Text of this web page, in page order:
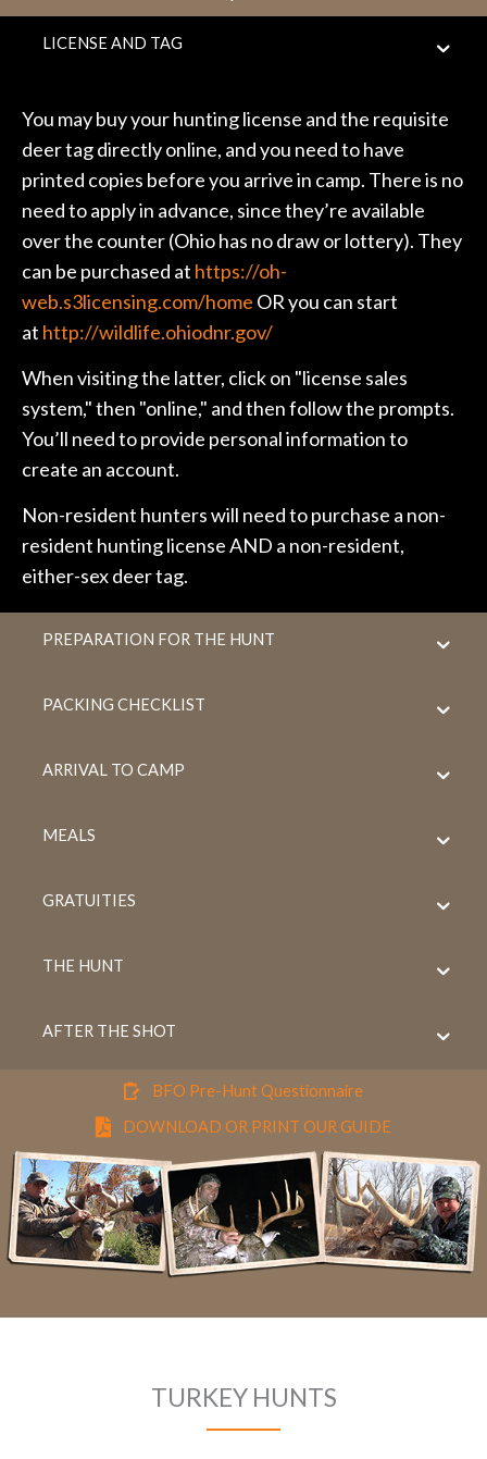
LICENSE AND TAG
You may buy your hunting license and the requisite
deer tag directly online, and you need to have
printed copies before you arrive in camp. There is no
need to apply in advance, since they’re available
over the counter (Ohio has no draw or lottery). They
can be purchased at https://oh-
web.s3licensing.com/home OR you can start
at http://wildlife.ohiodnr.gov/
When visiting the latter, click on "license sales
system," then "online," and then follow the prompts.
You’ll need to provide personal information to
create an account.
Non-resident hunters will need to purchase a non-
resident hunting license AND a non-resident,
either-sex deer tag.
PREPARATION FOR THE HUNT
PACKING CHECKLIST
ARRIVAL TO CAMP
MEALS
GRATUITIES
THE HUNT
AFTER THE SHOT
BFO Pre-Hunt Questionnaire
DOWNLOAD OR PRINT OUR GUIDE
TURKEY HUNTS